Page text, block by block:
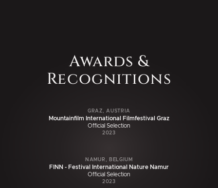
Awards &
Recognitions
GRAZ, AUSTRIA
Mountainfilm International Filmfestival Graz
Official Selection
2023
NAMUR, BELGIUM
FINN - Festival International Nature Namur
Official Selection
2023